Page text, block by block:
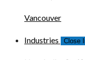
Vancouver
Industries Close